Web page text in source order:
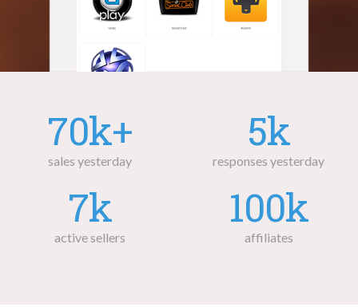
70k+
sales yesterday
5k
responses yesterday
7k
active sellers
100k
affiliates